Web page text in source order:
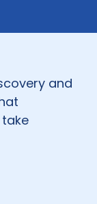
and
new